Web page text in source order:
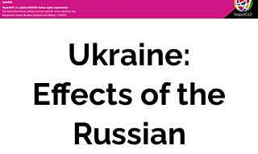
Ukraine:
Effects of the
Russian